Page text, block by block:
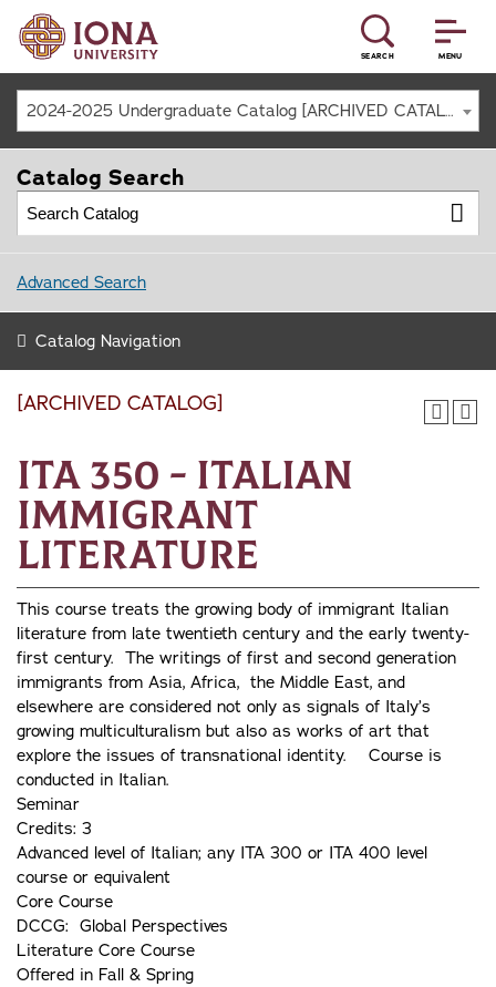
MENU
SEARCH
2024-2025 Undergraduate Catalog [ARCHIVED CATALOG]
[ARCHIVED CATALOG]
ITA 350 - Italian
Immigrant
Literature
This course treats the growing body of immigrant Italian
literature from late twentieth century and the early twenty-
first century. The writings of first and second generation
immigrants from Asia, Africa, the Middle East, and
elsewhere are considered not only as signals of Italy’s
growing multiculturalism but also as works of art that
explore the issues of transnational identity. Course is
conducted in Italian.
Seminar
Credits: 3
Advanced level of Italian; any ITA 300 or ITA 400 level
course or equivalent
Core Course
DCCG: Global Perspectives
Literature Core Course
Offered in Fall & Spring
Catalog Search
Advanced Search
Catalog Navigation